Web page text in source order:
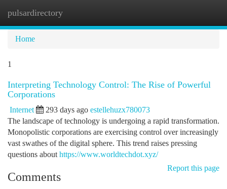
pulsardirectory
Home
1
Interpreting Technology Control: The Rise of Powerful
Corporations
Internet 293 days ago estellehuzx780073
The landscape of technology is undergoing a rapid transformation.
Monopolistic corporations are exercising control over increasingly
vast swathes of the digital sphere. This trend raises pressing
questions about https://www.worldtechdot.xyz/
Report this page
Comments